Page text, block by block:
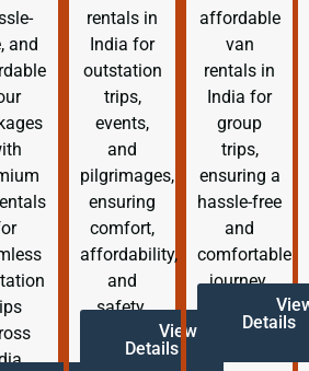
and
rentals in
India for
outstation
trips,
events,
and
pilgrimages,
ensuring
comfort,
affordability,
and
safety.
View
Details
affordable
van
rentals in
India for
group
trips,
ensuring a
hassle-free
and
comfortable
journey.
Details